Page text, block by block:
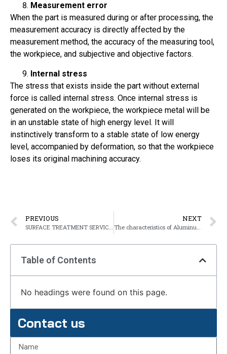
Measurement error
When the part is measured during or after processing, the
measurement accuracy is directly affected by the
measurement method, the accuracy of the measuring tool,
the workpiece, and subjective and objective factors.
Internal stress
The stress that exists inside the part without external
force is called internal stress. Once internal stress is
generated on the workpiece, the workpiece metal will be
in an unstable state of high energy level. It will
instinctively transform to a stable state of low energy
level, accompanied by deformation, so that the workpiece
loses its original machining accuracy.
PREVIOUS
SURFACE TREATMENT SERVICES OF METAL
NEXT
The characteristics of Aluminum alloy castings
Table of Contents
No headings were found on this page.
Contact us